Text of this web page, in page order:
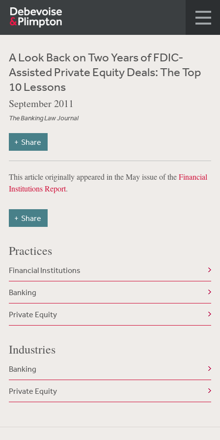
A Look Back on Two Years of FDIC-
Assisted Private Equity Deals: The Top
10 Lessons
September 2011
The Banking Law Journal
Share
This article originally appeared in the May issue of theFinancial
Institutions Report.
Share
Practices
Financial Institutions
Banking
Private Equity
Industries
Banking
Private Equity